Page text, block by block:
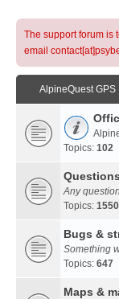
The support forum is
email
AlpineQuest GPS
Topics: 102
Any
Topics: 1550
Bugs &
Something
Topics: 647
Maps &